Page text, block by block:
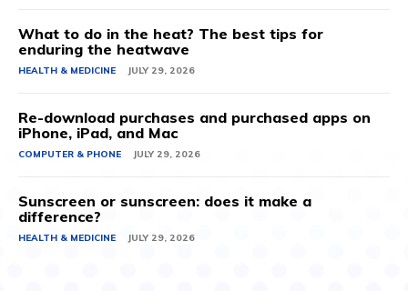
What to do in the heat? The best tips for
enduring the heatwave
HEALTH & MEDICINE JULY 29, 2026
Re-download purchases and purchased apps on
iPhone, iPad, and Mac
COMPUTER & PHONE JULY 29, 2026
Sunscreen or sunscreen: does it make a
difference?
HEALTH & MEDICINE JULY 29, 2026